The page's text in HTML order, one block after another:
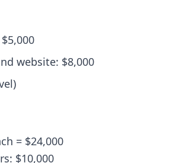
website: $8,000
= $24,000
$10,000